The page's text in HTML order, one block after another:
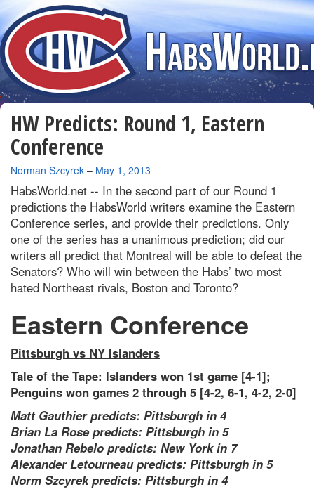
HW Predicts: Round 1, Eastern
Conference
By
Norman Szcyrek – May 1, 2013
HabsWorld.net -- In the second part of our Round 1
predictions the HabsWorld writers examine the Eastern
Conference series, and provide their predictions. Only
one of the series has a unanimous prediction; did our
writers all predict that Montreal will be able to defeat the
Senators? Who will win between the Habs’ two most
hated Northeast rivals, Boston and Toronto?
Eastern Conference
Pittsburgh vs NY Islanders
Tale of the Tape: Islanders won 1st game [4-1];
Penguins won games 2 through 5 [4-2, 6-1, 4-2, 2-0]
Matt Gauthier predicts: Pittsburgh in 4
Brian La Rose predicts: Pittsburgh in 5
Jonathan Rebelo predicts: New York in 7
Alexander Letourneau predicts: Pittsburgh in 5
Norm Szcyrek predicts: Pittsburgh in 4